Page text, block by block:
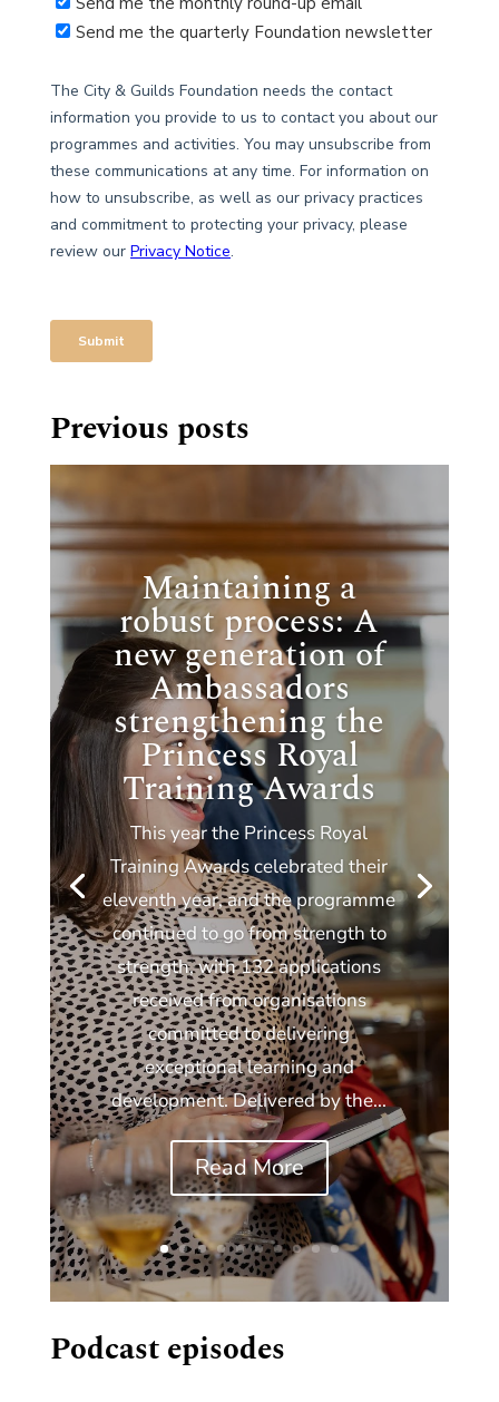
Previous posts
Maintaining a
robust process: A
new generation of
Ambassadors
strengthening the
Princess Royal
Training Awards
This year the Princess Royal
Training Awards celebrated their
eleventh year, and the programme
continued to go from strength to
strength, with 132 applications
received from organisations
committed to delivering
exceptional learning and
development. Delivered by the...
Read More
Podcast episodes